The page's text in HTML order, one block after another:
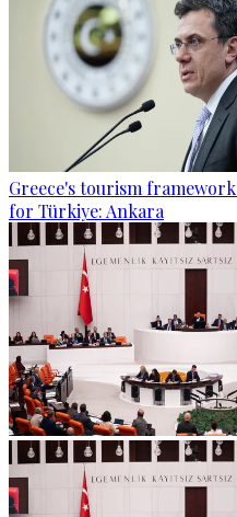
Greece's tourism
for Türkiye: Ankara